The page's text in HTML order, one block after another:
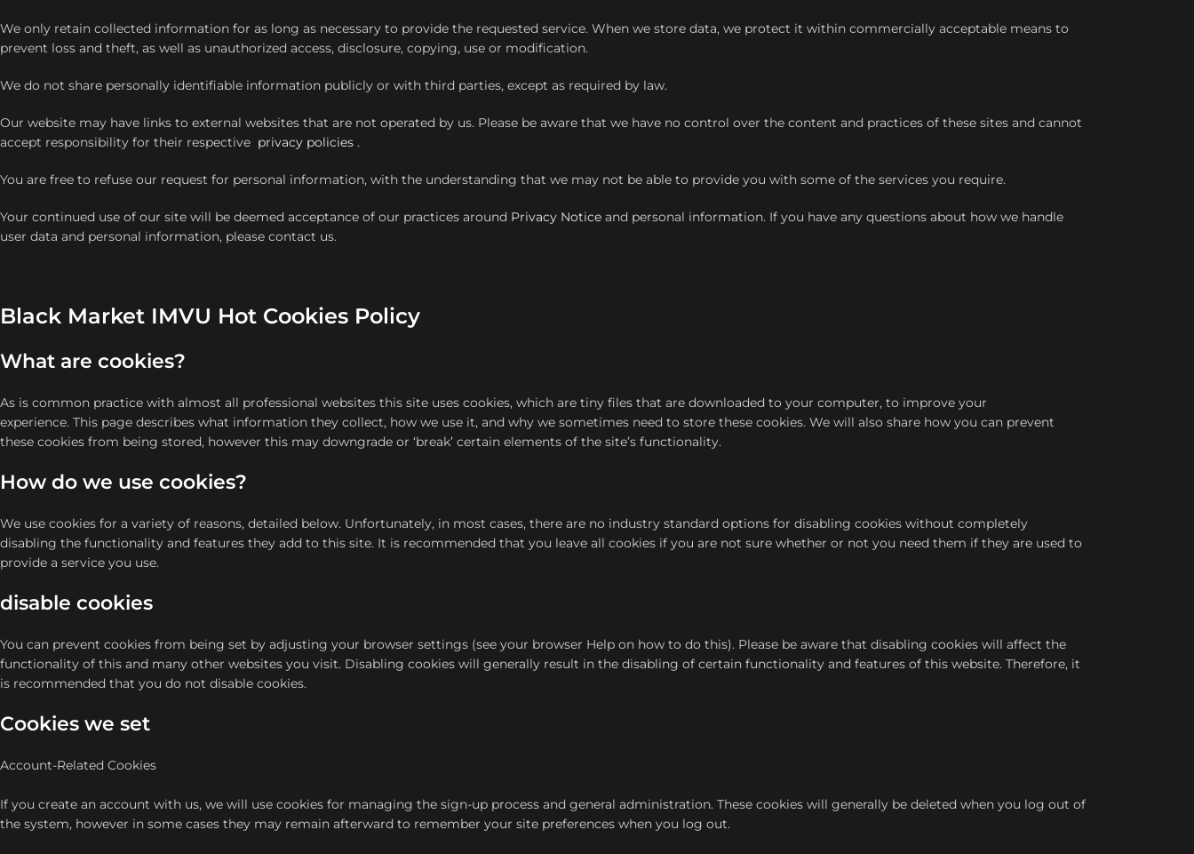
We only retain collected information for as long as necessary to provide the requested service. When we store data, we protect it within commercially acceptable means to
prevent loss and theft, as well as unauthorized access, disclosure, copying, use or modification.
We do not share personally identifiable information publicly or with third parties, except as required by law.
Our website may have links to external websites that are not operated by us. Please be aware that we have no control over the content and practices of these sites and cannot
accept responsibility for their respective privacy policies .
You are free to refuse our request for personal information, with the understanding that we may not be able to provide you with some of the services you require.
Your continued use of our site will be deemed acceptance of our practices around Privacy Notice and personal information. If you have any questions about how we handle
user data and personal information, please contact us.
Black Market IMVU Hot Cookies Policy
What are cookies?
As is common practice with almost all professional websites this site uses cookies, which are tiny files that are downloaded to your computer, to improve your
experience. This page describes what information they collect, how we use it, and why we sometimes need to store these cookies. We will also share how you can prevent
these cookies from being stored, however this may downgrade or ‘break’ certain elements of the site’s functionality.
How do we use cookies?
We use cookies for a variety of reasons, detailed below. Unfortunately, in most cases, there are no industry standard options for disabling cookies without completely
disabling the functionality and features they add to this site. It is recommended that you leave all cookies if you are not sure whether or not you need them if they are used to
provide a service you use.
disable cookies
You can prevent cookies from being set by adjusting your browser settings (see your browser Help on how to do this). Please be aware that disabling cookies will affect the
functionality of this and many other websites you visit. Disabling cookies will generally result in the disabling of certain functionality and features of this website. Therefore, it
is recommended that you do not disable cookies.
Cookies we set
Account-Related Cookies
If you create an account with us, we will use cookies for managing the sign-up process and general administration. These cookies will generally be deleted when you log out of
the system, however in some cases they may remain afterward to remember your site preferences when you log out.